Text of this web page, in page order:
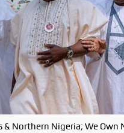
& Northern Nigeria; We Own